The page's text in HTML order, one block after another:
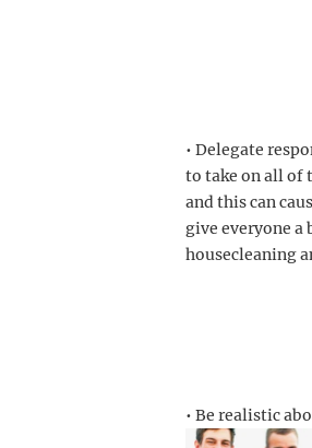
• Delegate
to take on all of
and this can
give everyone
housecleaning
• Be realistic